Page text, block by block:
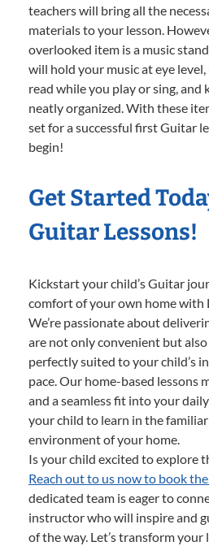
teachers will bring all the
materials to your lesson.
overlooked item is a music
will hold your music at eye
read while you play or sing, and
neatly organized. With these
set for a successful first Guitar
begin!
Get Started
Guitar Lessons!
Kickstart your child’s Guitar
comfort of your own home with
We’re passionate about
are not only convenient but
perfectly suited to your child’s
pace. Our home-based lessons
and a seamless fit into your
your child to learn in the
environment of your home.
Is your child excited to explore
Reach out to us now to book
dedicated team is eager to
instructor who will inspire and
of the way. Let’s transform